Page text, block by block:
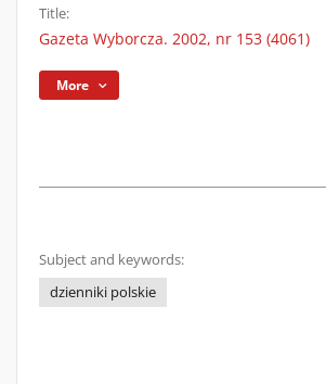
Title:
Gazeta Wyborcza. 2002, nr 153 (4061)
More
Subject and keywords:
dzienniki polskie